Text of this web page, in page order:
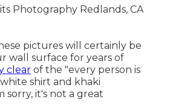
pictures will certainly be
wall surface for years of
clear of the "every person is
shirt and khaki
sorry, it's not a great